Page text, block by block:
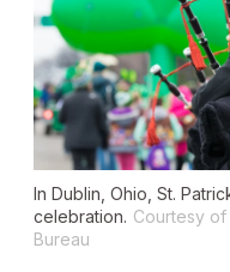
In Dublin, Ohio, St.
celebration. Courtesy of
Bureau